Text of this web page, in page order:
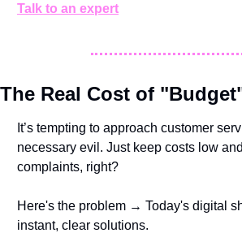
Talk to an expert
The Real Cost of
It’s tempting to approach customer
necessary evil. Just keep costs low
complaints, right?
Here's the problem → Today's digital
instant, clear solutions.